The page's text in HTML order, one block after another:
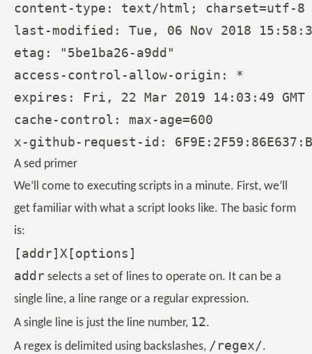
content-type: text/html; charset=utf-8
last-modified: Tue, 06 Nov 2018
etag: "5be1ba26-a9dd"
access-control-allow-origin: *
expires: Fri, 22 Mar 2019 14:03:49 GMT
cache-control: max-age=600
A sed primer
We’ll come to executing scripts in a minute. First, we’ll
get familiar with what a script looks like. The basic form
is:
addr selects a set of lines to operate on. It can be a
single line, a line range or a regular expression.
A single line is just the line number, 12.
A regex is delimited using backslashes, /regex/.